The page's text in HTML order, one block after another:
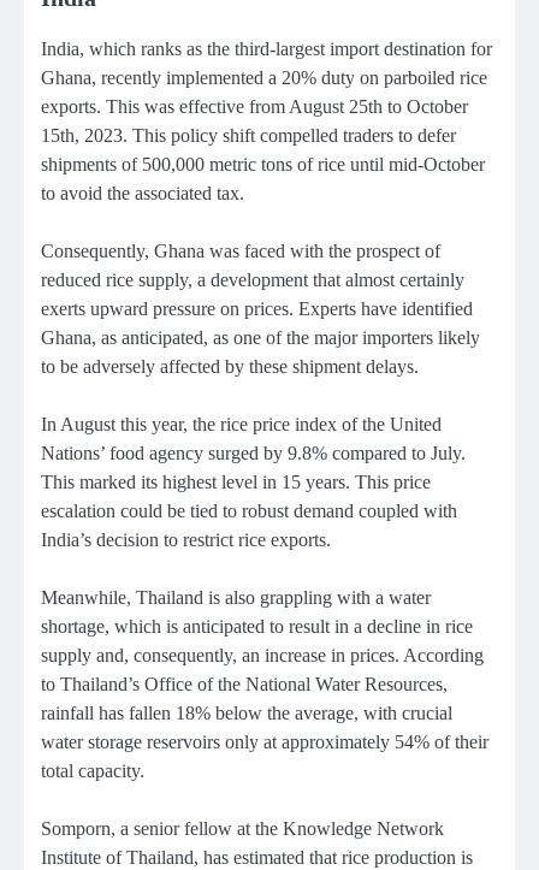
India, which ranks as the third-largest import destination for
Ghana, recently implemented a 20% duty on parboiled rice
exports. This was effective from August 25th to October
15th, 2023. This policy shift compelled traders to defer
shipments of 500,000 metric tons of rice until mid-October
to avoid the associated tax.
Consequently, Ghana was faced with the prospect of
reduced rice supply, a development that almost certainly
exerts upward pressure on prices. Experts have identified
Ghana, as anticipated, as one of the major importers likely
to be adversely affected by these shipment delays.
In August this year, the rice price index of the United
Nations’ food agency surged by 9.8% compared to July.
This marked its highest level in 15 years. This price
escalation could be tied to robust demand coupled with
India’s decision to restrict rice exports.
Meanwhile, Thailand is also grappling with a water
shortage, which is anticipated to result in a decline in rice
supply and, consequently, an increase in prices. According
to Thailand’s Office of the National Water Resources,
rainfall has fallen 18% below the average, with crucial
water storage reservoirs only at approximately 54% of their
total capacity.
Somporn, a senior fellow at the Knowledge Network
Institute of Thailand, has estimated that rice production is